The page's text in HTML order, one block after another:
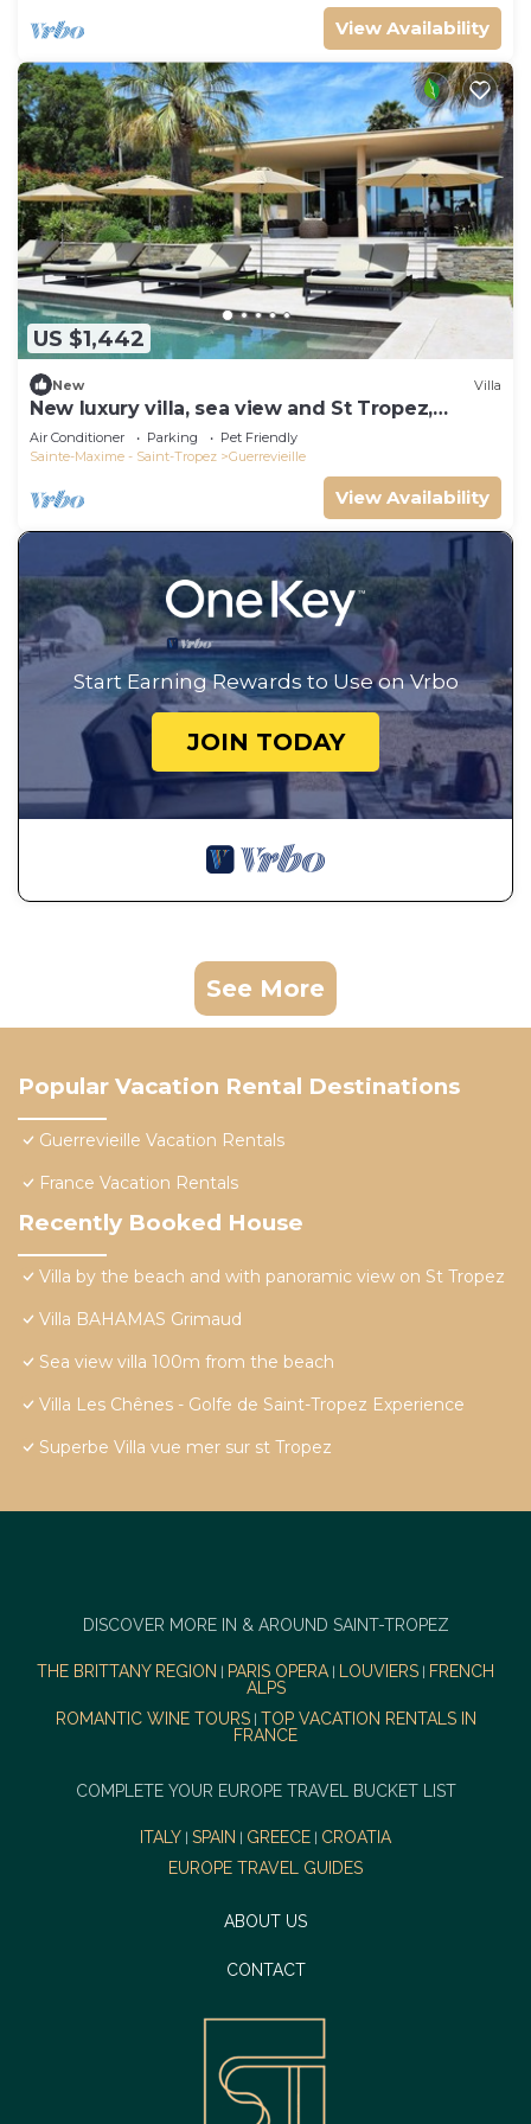
View Availability
US $1,442
New Villa
New luxury villa, sea view and St Tropez,
beaches on foot
Air Conditioner Parking
Pet Friendly
Sainte-Maxime - Saint-Tropez
Guerrevieille
View Availability
Start Earning Rewards to Use on Vrbo
JOIN TODAY
See More
Popular Vacation Rental Destinations
Guerrevieille Vacation Rentals
France Vacation Rentals
Recently Booked House
Villa by the beach and with panoramic view on St Tropez
Villa BAHAMAS Grimaud
Sea view villa 100m from the beach
Villa Les Chênes - Golfe de Saint-Tropez Experience
Superbe Villa vue mer sur st Tropez
DISCOVER MORE IN & AROUND SAINT-TROPEZ
THE BRITTANY REGION PARIS OPERA| LOUVIERS
FRENCH
ALPS
ROMANTIC WINE TOURS| TOP VACATION RENTALS IN
FRANCE
COMPLETE YOUR EUROPE TRAVEL BUCKET LIST
ITALY SPAIN GREECE
CROATIA
EUROPE TRAVEL GUIDES
ABOUT US
CONTACT